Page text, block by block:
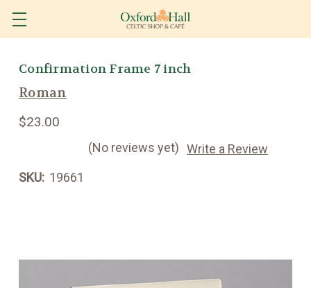
Confirmation Frame 7 inch
Roman
$23.00
(No reviews yet) Write a Review
SKU: 19661